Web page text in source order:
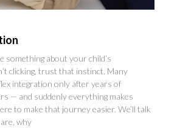
something about your child’s
clicking, trust that instinct. Many
integration only after years of
— and suddenly everything makes
to make that journey easier. We’ll talk
why